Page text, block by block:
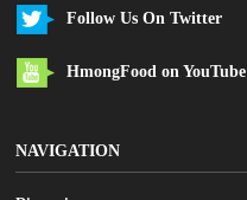
Follow Us On Twitter
HmongFood on YouTube
NAVIGATION